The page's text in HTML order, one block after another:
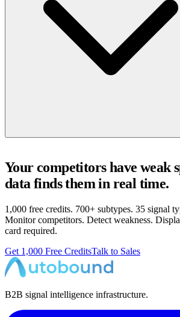
Your competitors have weak
data finds them in real time.
1,000 free credits. 700+ subtypes. 35 signal
Monitor competitors. Detect weakness.
card required.
Get 1,000 Free CreditsTalk to Sales
B2B signal intelligence infrastructure.